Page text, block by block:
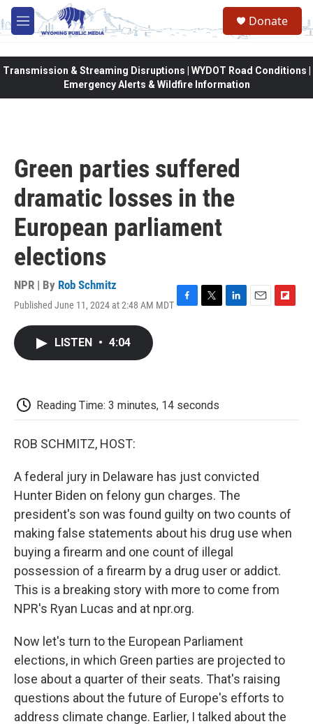
Skip to main content
M
e
Donate
Transmission & Streaming Disruptions | WYDOT Road Conditions |
Emergency Alerts & Wildfire Information
Green parties suffered
dramatic losses in the
European parliament
elections
NPR | By Rob Schmitz
Published June 11, 2024 at 2:48 AM MDT F
k
T
L
E
F
LISTEN • 4:04
Reading Time: 3 minutes, 14 seconds
ROB SCHMITZ, HOST:
A federal jury in Delaware has just convicted
Hunter Biden on felony gun charges. The
president's son was found guilty on two counts of
making false statements about his drug use when
buying a firearm and one count of illegal
possession of a firearm by a drug user or addict.
This is a breaking story with more to come from
NPR's Ryan Lucas and at npr.org.
Now let's turn to the European Parliament
elections, in which Green parties are projected to
lose about a quarter of their seats. That's raising
questions about the future of Europe's efforts to
address climate change. Earlier, I talked about the